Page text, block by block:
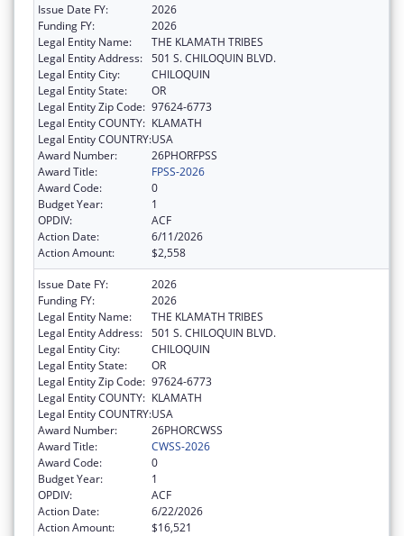
Issue Date FY:
2026
Funding FY:
2026
Legal Entity Name:
THE KLAMATH TRIBES
Legal Entity Address: 501 S. CHILOQUIN BLVD.
Legal Entity City:
CHILOQUIN
Legal Entity State:
OR
Legal Entity Zip Code: 97624-6773
Legal Entity COUNTY: KLAMATH
Legal Entity COUNTRY:USA
Award Number:
26PHORFPSS
Award Title:
FPSS-2026
Award Code:
0
Budget Year:
1
OPDIV:
ACF
Action Date:
6/11/2026
Action Amount:
$2,558
Issue Date FY:
2026
Funding FY:
2026
Legal Entity Name:
THE KLAMATH TRIBES
Legal Entity Address: 501 S. CHILOQUIN BLVD.
Legal Entity City:
CHILOQUIN
Legal Entity State:
OR
Legal Entity Zip Code: 97624-6773
Legal Entity COUNTY: KLAMATH
Legal Entity COUNTRY:USA
Award Number:
26PHORCWSS
Award Title:
CWSS-2026
Award Code:
0
Budget Year:
1
OPDIV:
ACF
Action Date:
6/22/2026
Action Amount:
$16,521